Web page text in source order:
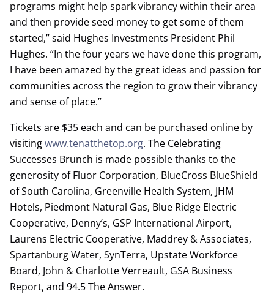
programs might help spark vibrancy within their area
and then provide seed money to get some of them
started,” said Hughes Investments President Phil
Hughes. “In the four years we have done this program,
I have been amazed by the great ideas and passion for
communities across the region to grow their vibrancy
and sense of place.”
Tickets are $35 each and can be purchased online by
visitingwww.tenatthetop.org. The Celebrating
Successes Brunch is made possible thanks to the
generosity of Fluor Corporation, BlueCross BlueShield
of South Carolina, Greenville Health System, JHM
Hotels, Piedmont Natural Gas, Blue Ridge Electric
Cooperative, Denny’s, GSP International Airport,
Laurens Electric Cooperative, Maddrey & Associates,
Spartanburg Water, SynTerra, Upstate Workforce
Board, John & Charlotte Verreault, GSA Business
Report, and 94.5 The Answer.